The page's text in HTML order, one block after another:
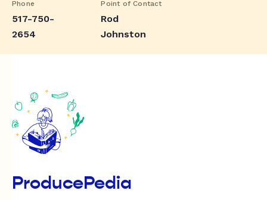
Phone
517-750-
2654
Point of Contact
Rod
Johnston
ProducePedia